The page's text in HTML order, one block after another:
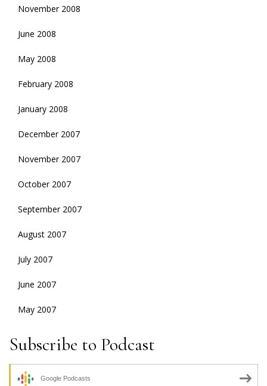
November 2008
June 2008
May 2008
February 2008
January 2008
December 2007
November 2007
October 2007
September 2007
August 2007
July 2007
June 2007
May 2007
Subscribe to Podcast
Google Podcasts